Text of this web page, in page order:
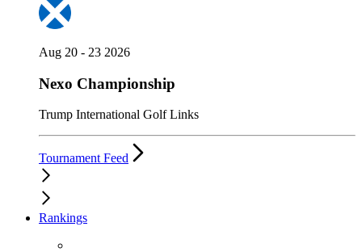
Aug 20 - 23 2026
Nexo Championship
Trump International Golf Links
Tournament Feed
Rankings